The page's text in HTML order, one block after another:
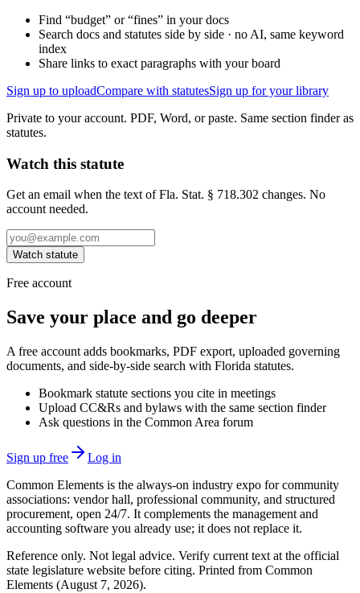
Find “budget” or “fines” in your docs
Search docs and statutes side by side · no AI, same keyword
index
Share links to exact paragraphs with your board
Sign up to uploadCompare with statutesSign up for your library
Private to your account. PDF, Word, or paste. Same section finder as
statutes.
Watch this statute
Get an email when the text of Fla. Stat. § 718.302 changes. No
account needed.
Watch statute
Free account
Save your place and go deeper
A free account adds bookmarks, PDF export, uploaded governing
documents, and side-by-side search with Florida statutes.
Bookmark statute sections you cite in meetings
Upload CC&Rs and bylaws with the same section finder
Ask questions in the Common Area forum
Sign up free
Log in
Common Elements is the always-on industry expo for community
associations: vendor hall, professional community, and structured
procurement, open 24/7. It complements the management and
accounting software you already use; it does not replace it.
Reference only. Not legal advice. Verify current text at the official
state legislature website before citing. Printed from Common
Elements (August 7, 2026).